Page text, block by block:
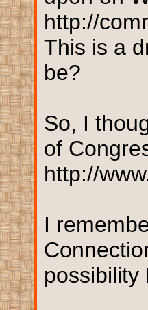
http://
This is a
be?
So, I
of
http://
I
possibility